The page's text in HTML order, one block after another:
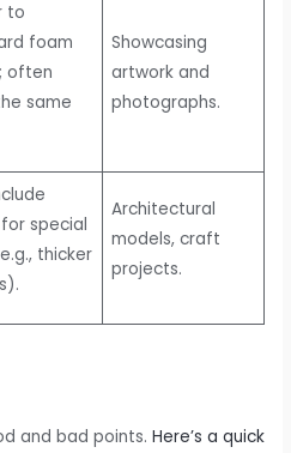
to
foam
often
same
Showcasing
artwork and
photographs.
special
thicker
Architectural
models, craft
projects.
and bad points.Here’s a quick